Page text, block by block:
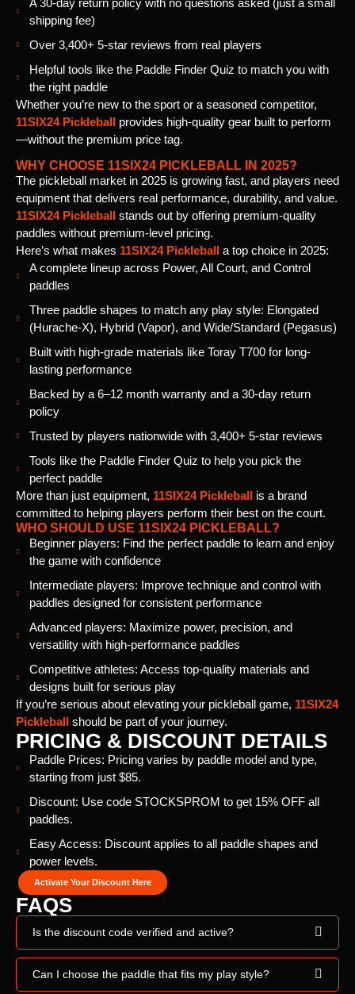
shipping fee)
Over 3,400+ 5-star reviews from real players
Helpful tools like the Paddle Finder Quiz to match you with
the right paddle
Whether you’re new to the sport or a seasoned competitor,
11SIX24 Pickleball provides high-quality gear built to perform
—without the premium price tag.
WHY CHOOSE 11SIX24 PICKLEBALL IN 2025?
The pickleball market in 2025 is growing fast, and players need
equipment that delivers real performance, durability, and value.
11SIX24 Pickleball stands out by offering premium-quality
paddles without premium-level pricing.
Here’s what makes 11SIX24 Pickleball a top choice in 2025:
A complete lineup across Power, All Court, and Control
paddles
Three paddle shapes to match any play style: Elongated
(Hurache-X), Hybrid (Vapor), and Wide/Standard (Pegasus)
Built with high-grade materials like Toray T700 for long-
lasting performance
Backed by a 6–12 month warranty and a 30-day return
policy
Trusted by players nationwide with 3,400+ 5-star reviews
Tools like the Paddle Finder Quiz to help you pick the
perfect paddle
More than just equipment, 11SIX24 Pickleball is a brand
committed to helping players perform their best on the court.
WHO SHOULD USE 11SIX24 PICKLEBALL?
Beginner players: Find the perfect paddle to learn and enjoy
the game with confidence
Intermediate players: Improve technique and control with
paddles designed for consistent performance
Advanced players: Maximize power, precision, and
versatility with high-performance paddles
Competitive athletes: Access top-quality materials and
designs built for serious play
If you’re serious about elevating your pickleball game, 11SIX24
Pickleball should be part of your journey.
PRICING & DISCOUNT DETAILS
Paddle Prices: Pricing varies by paddle model and type,
starting from just $85.
Discount: Use code STOCKSPROM to get 15% OFF all
paddles.
Easy Access: Discount applies to all paddle shapes and
power levels.
Activate Your Discount Here
FAQS
Is the discount code verified and active?
Can I choose the paddle that fits my play style?